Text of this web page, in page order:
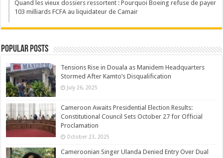
Quand les vieux dossiers ressortent : Pourquoi Boeing refuse de payer
103 milliards FCFA au liquidateur de Camair
Popular Posts
Tensions Rise in Douala as Manidem Headquarters
Stormed After Kamto’s Disqualification
July 26, 2025
Cameroon Awaits Presidential Election Results:
Constitutional Council Sets October 27 for Official
Proclamation
October 23, 2025
Cameroonian Singer Ulanda Denied Entry Over Dual